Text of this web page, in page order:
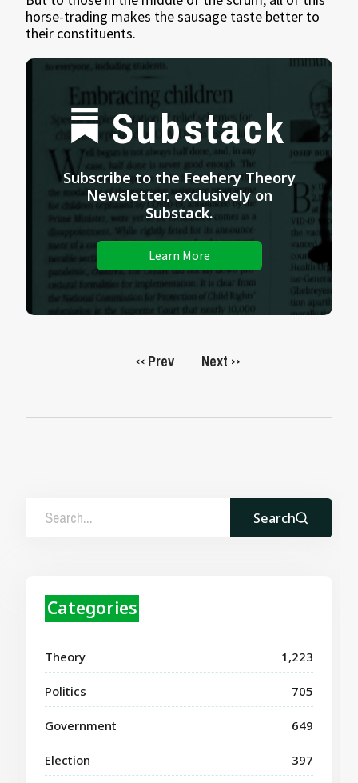
horse-trading makes the sausage taste better to
their constituents.
Substack
Subscribe to the Feehery Theory
Newsletter, exclusively on
Substack.
Learn More
<< Prev Next >>
Search
Categories
Theory 1,223
Politics 705
Government 649
Election 397